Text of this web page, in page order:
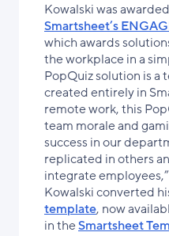
Kowalski was
Smartsheet’s
which awards
the workplace in a
PopQuiz solution is a
created entirely in
remote work, this
team morale and
success in our
replicated in others
integrate
Kowalski converted
template, now
in theSmartsheet